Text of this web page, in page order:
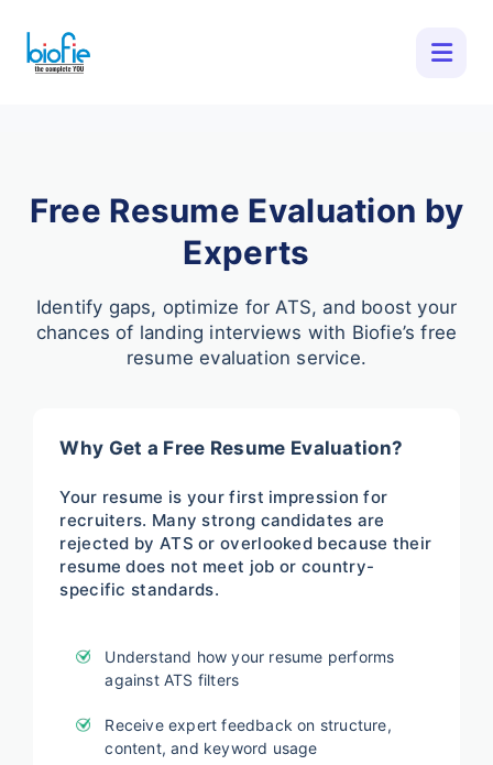
Free Resume Evaluation by
Experts
Identify gaps, optimize for ATS, and boost your
chances of landing interviews with Biofie’s free
resume evaluation service.
Why Get a Free Resume Evaluation?
Your resume is your first impression for
recruiters. Many strong candidates are
rejected by ATS or overlooked because their
resume does not meet job or country-
specific standards.
Understand how your resume performs
against ATS filters
Receive expert feedback on structure,
content, and keyword usage